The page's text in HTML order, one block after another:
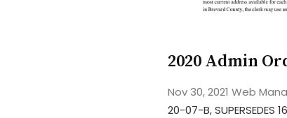
2020 Admin
Nov 30, 2021 Web
20-07-B, SUPERSEDES